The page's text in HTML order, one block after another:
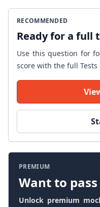
RECOMMENDED
Ready for a full
Use this question for
score with the full Tests
PREMIUM
Want to
Unlock premium